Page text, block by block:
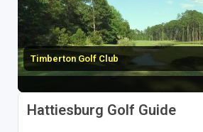
Timberton Golf Club
Hattiesburg Golf Guide